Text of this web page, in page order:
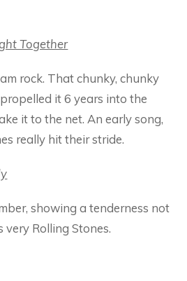
Together
rock. That chunky, chunky
it 6 years into the
it to the net. An early song,
really hit their stride.
showing a tenderness not
Rolling Stones.